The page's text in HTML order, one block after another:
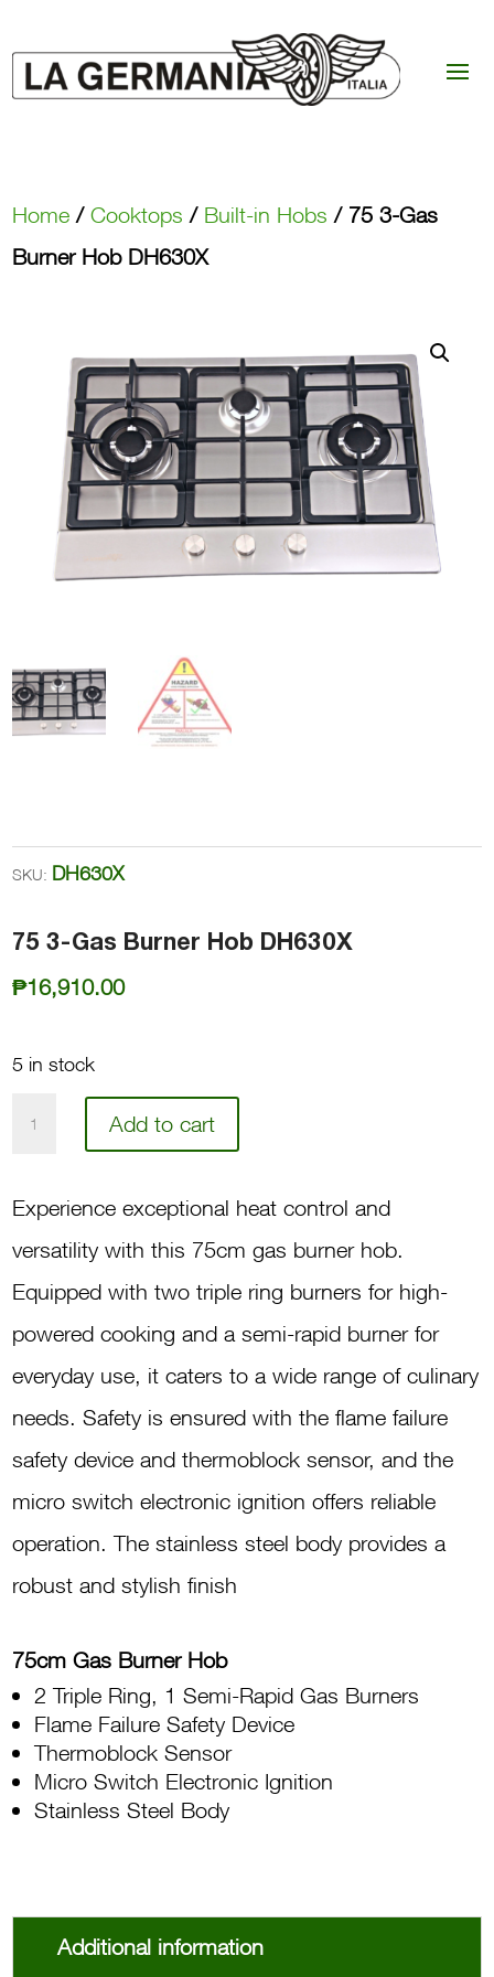
Home /Cooktops / Built-in Hobs / 75 3-Gas
Burner Hob DH630X
SKU: DH630X
75 3-Gas Burner Hob DH630X
₱16,910.00
5 in stock
75
Gas
Burner
Hob
quantity
Add to cart
Experience exceptional heat control and
versatility with this 75cm gas burner hob.
Equipped with two triple ring burners for high-
powered cooking and a semi-rapid burner for
everyday use, it caters to a wide range of culinary
needs. Safety is ensured with the flame failure
safety device and thermoblock sensor, and the
micro switch electronic ignition offers reliable
operation. The stainless steel body provides a
robust and stylish finish
75cm Gas Burner Hob
2 Triple Ring, 1 Semi-Rapid Gas Burners
Flame Failure Safety Device
Thermoblock Sensor
Micro Switch Electronic Ignition
Stainless Steel Body
Additional information